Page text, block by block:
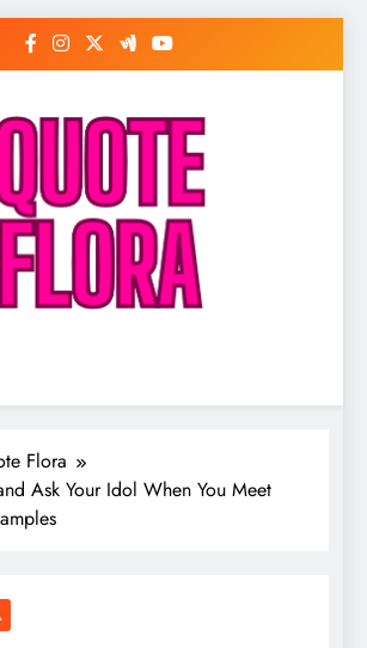
Flora
Ask Your Idol When You Meet